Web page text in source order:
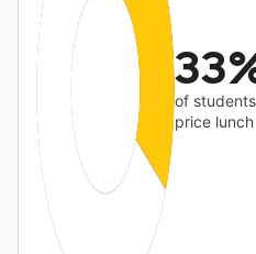
of
price lunch